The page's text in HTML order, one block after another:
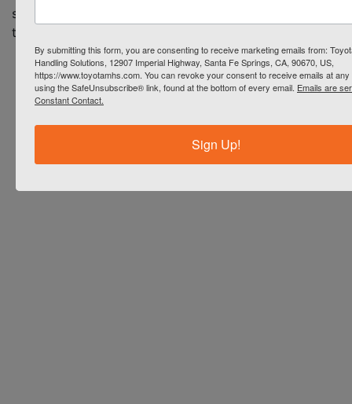
series can help your business
today.
By submitting this form, you are consenting to receive marketing emails from:
Handling Solutions, 12907 Imperial Highway, Santa Fe Springs, CA, 90670, US,
https://www.toyotamhs.com. You can revoke your consent to receive emails at any
using the SafeUnsubscribe® link, found at the bottom of every email. Emails are
Constant Contact.
Sign Up!